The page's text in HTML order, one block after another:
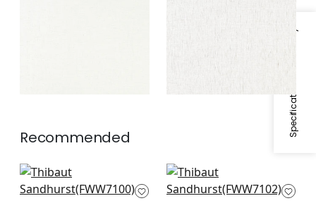
Specifications & Inventory
Recommended
Warwick Stripe in
Flax
Bromley Stripe in
Flax